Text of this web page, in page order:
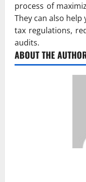
process of
They can also
tax regulations,
audits.
ABOUT THE